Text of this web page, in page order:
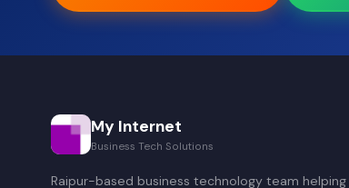
My Internet
Business Tech Solutions
Raipur-based business technology team helping